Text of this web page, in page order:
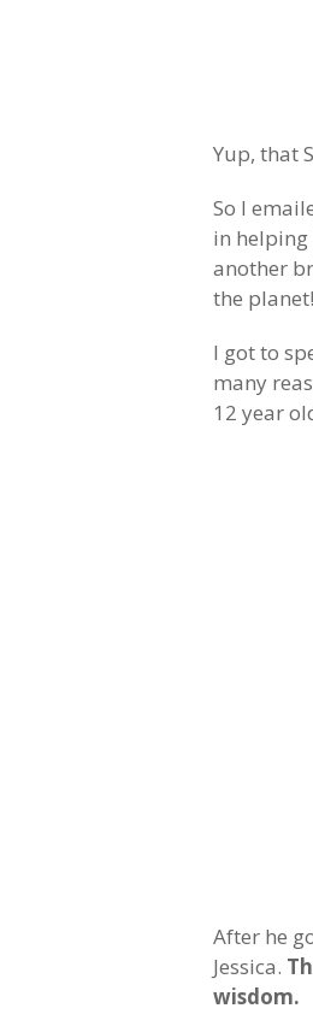
Yup, that
So I
in
another
the planet!
I got to
many
12 year
After he
Jessica.
wisdom.